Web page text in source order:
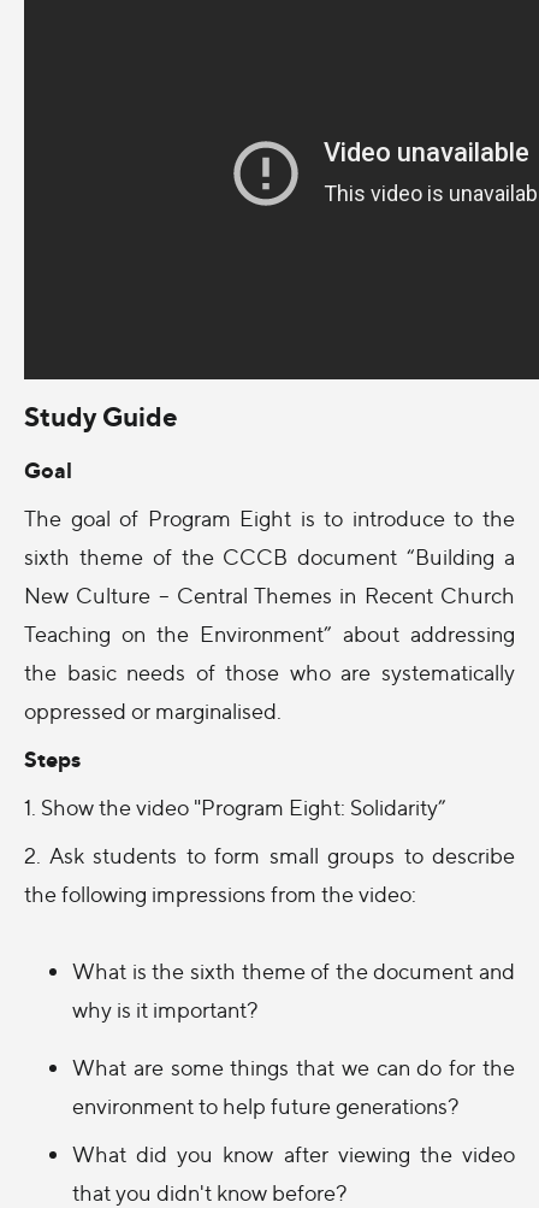
Study Guide
Goal
The goal of Program Eight is to introduce to the
sixth theme of the CCCB document “Building a
New Culture – Central Themes in Recent Church
Teaching on the Environment” about addressing
the basic needs of those who are systematically
oppressed or marginalised.
Steps
1. Show the video "Program Eight: Solidarity”
2. Ask students to form small groups to describe
the following impressions from the video:
What is the sixth theme of the document and
why is it important?
What are some things that we can do for the
environment to help future generations?
What did you know after viewing the video
that you didn't know before?